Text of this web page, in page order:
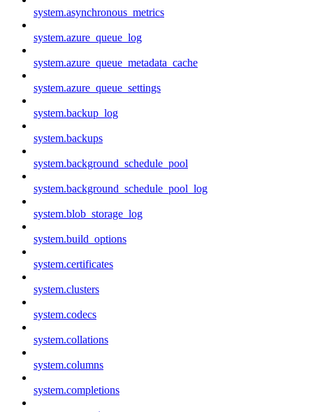
system.asynchronous_metrics
system.azure_queue_log
system.azure_queue_metadata_cache
system.azure_queue_settings
system.backup_log
system.backups
system.background_schedule_pool
system.background_schedule_pool_log
system.blob_storage_log
system.build_options
system.certificates
system.clusters
system.codecs
system.collations
system.columns
system.completions